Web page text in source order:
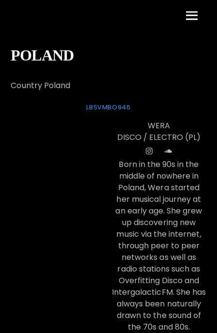
Menu
POLAND
Country Poland
LBSVMBO946
WERA
DISCO / ELECTRO (PL)
Born in the 90s in the
middle of nowhere in
Poland, Wera started
her musical journey at
an early age. She grew
up discovering new
music via the internet,
through peer to peer
networks as well as
radio stations such as
Overfitting Disco and
IntergalacticFM. She has
always been naturally
drawn to the sound of
the 70s and 80s.